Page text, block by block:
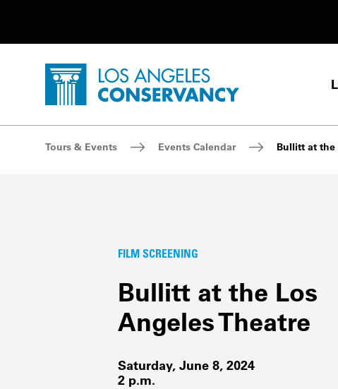
Home - Los Angeles Conservancy
Breadcrumb Navigation
Tours & Events Events Calendar Bullitt at the
FILM SCREENING
Bullitt at the Los
Angeles Theatre
Saturday, June 8, 2024
2 p.m.